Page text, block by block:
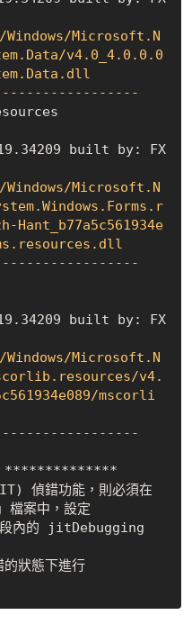
v4.0_4.0.0.0
v4.
mscorli
**************
偵錯功能，則必須在
案中，設定
內的 jitDebugging
的狀態下進行